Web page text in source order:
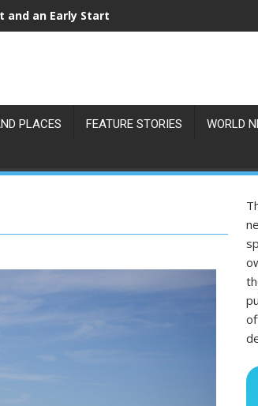
and an Early Start
PLACES FEATURE STORIES WORLD